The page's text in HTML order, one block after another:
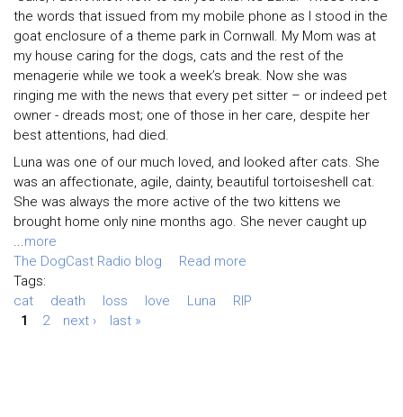
the words that issued from my mobile phone as I stood in the
goat enclosure of a theme park in Cornwall. My Mom was at
my house caring for the dogs, cats and the rest of the
menagerie while we took a week’s break. Now she was
ringing me with the news that every pet sitter – or indeed pet
owner - dreads most; one of those in her care, despite her
best attentions, had died.
Luna was one of our much loved, and looked after cats. She
was an affectionate, agile, dainty, beautiful tortoiseshell cat.
She was always the more active of the two kittens we
brought home only nine months ago. She never caught up
...more
The DogCast Radio blog
Read more
Tags:
cat
death loss love Luna
RIP
1
2 next › last »